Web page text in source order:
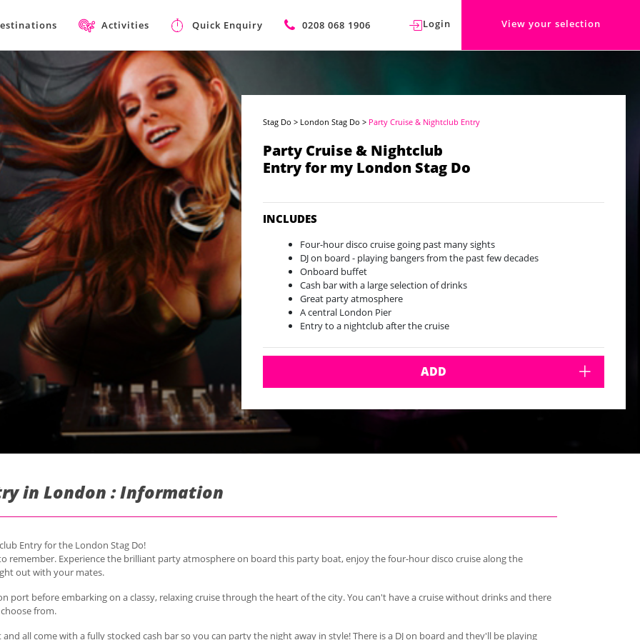
Activities Quick Enquiry 0208 068 1906 Login View your selection
Stag Do > London Stag Do > Party Cruise & Nightclub Entry
Party Cruise & Nightclub
Entry for my London Stag Do
INCLUDES
Four-hour disco cruise going past many sights
DJ on board - playing bangers from the past few decades
Onboard buffet
Cash bar with a large selection of drinks
Great party atmosphere
A central London Pier
Entry to a nightclub after the cruise
Runs every Saturday from 8pm-midnight
ADD
in London : Information
Entry for the London Stag Do!
remember. Experience the brilliant party atmosphere on board this party boat, enjoy the four-hour disco cruise along the
out with your mates.
port before embarking on a classy, relaxing cruise through the heart of the city. You can't have a cruise without drinks and there
from.
all come with a fully stocked cash bar so you can party the night away in style! There is a DJ on board and they'll be playing